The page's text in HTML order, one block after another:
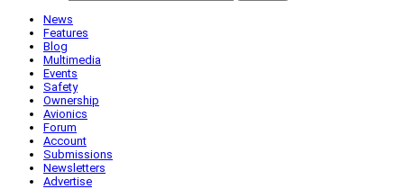
News
Features
Blog
Multimedia
Events
Safety
Ownership
Avionics
Forum
Account
Submissions
Newsletters
Advertise